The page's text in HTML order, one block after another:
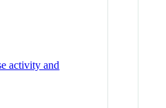
activity and